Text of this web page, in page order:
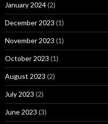
January 2024(2)
December 2023 (1)
November 2023 (1)
October 2023 (1)
August 2023 (2)
July 2023 (2)
June 2023 (3)